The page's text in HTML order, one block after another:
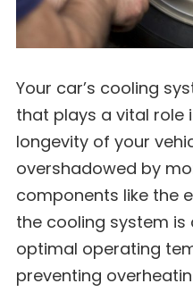
Your car’s cooling
that plays a vital role
longevity of your
overshadowed by
components like the
the cooling system
optimal operating
preventing